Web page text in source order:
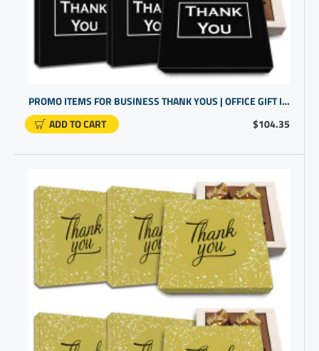
$104.35
PROMO ITEMS FOR BUSINESS THANK YOUS | OFFICE GIFT IDEAS FOR EMPLOYEES | GLUTEN FREE CHOCOLATE TRUFFLES
ADD TO CART